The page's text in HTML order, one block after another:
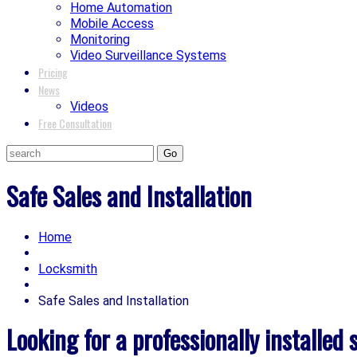
Home Automation
Mobile Access
Monitoring
Video Surveillance Systems
Pricing
News
Videos
Free Consultation
Safe Sales and Installation
Home
Locksmith
Safe Sales and Installation
Looking for a professionally installed